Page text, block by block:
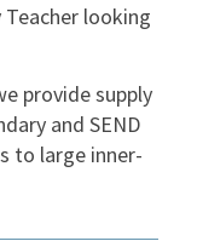
Teacher looking
provide supply
and SEND
to large inner-